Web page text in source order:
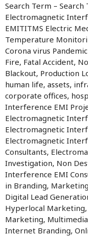
Search Term –
Electromagnetic
EMITITMS Electric
Temperature
Corona virus
Fire, Fatal Accident,
Blackout, Production
human life, assets,
corporate offices,
Interference EMI
Electromagnetic
Electromagnetic
Electromagnetic
Consultants,
Investigation, Non
Interference EMI
in Branding,
Digital Lead
Hyperlocal
Marketing,
Internet Branding,